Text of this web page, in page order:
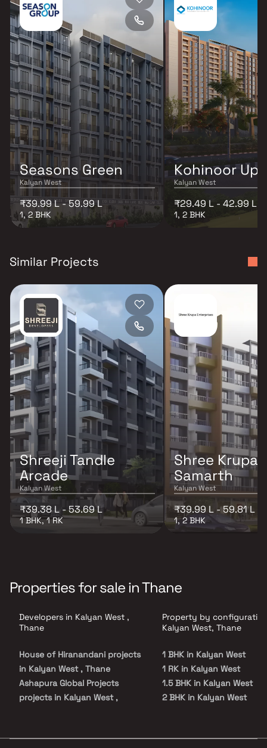
Seasons Green
Kalyan West
₹39.99 L - 59.99 L
1, 2 BHK
Kohinoor
Kalyan West
₹29.49 L - 42.99 L
1, 2 BHK
Similar Projects
Shreeji Tandle
Arcade
Kalyan West
₹39.38 L - 53.69 L
1 BHK, 1 RK
Shree Krupa
Samarth
Kalyan West
₹39.99 L - 59.81 L
1, 2 BHK
Properties for sale in Thane
Developers in Kalyan West ,
Thane
House of Hiranandani projects
in Kalyan West , Thane
Ashapura Global Projects
projects in Kalyan West ,
Kalyan West , Thane
Property by
Kalyan West, Thane
1 BHK in Kalyan West
1 RK in Kalyan West
1.5 BHK in Kalyan West
2 BHK in Kalyan West
5 BHK in Kalyan West